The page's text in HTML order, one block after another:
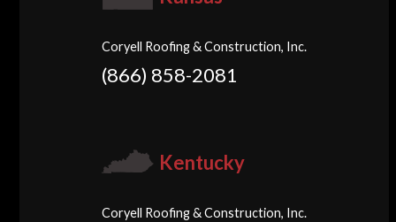
Coryell Roofing & Construction, Inc.
(866) 858-2081
Kentucky
Coryell Roofing & Construction, Inc.